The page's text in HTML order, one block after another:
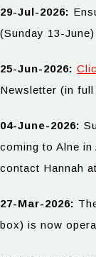
29-Jul-2026:
(Sunday 13-
25-Jun-2026:
Newsletter (in
04-June-2026:
coming to Alne in
contact Hannah at
27-Mar-2026:
box) is now